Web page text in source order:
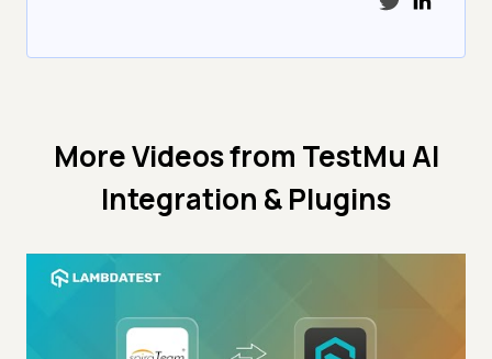
More Videos from TestMu AI
Integration & Plugins